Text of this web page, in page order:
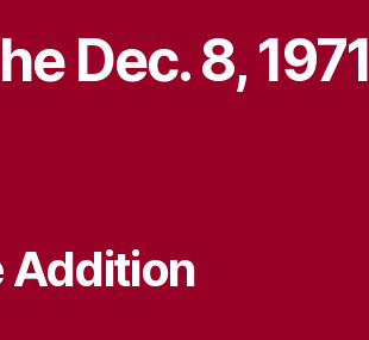
Dec. 8, 1971
Addition